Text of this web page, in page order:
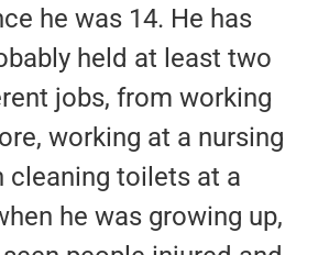
he was 14. He has
held at least two
jobs, from working
working at a nursing
cleaning toilets at a
he was growing up,